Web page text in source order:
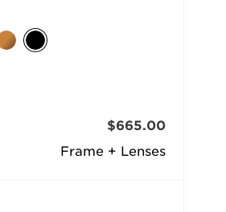
Frame + Lenses
$665.00